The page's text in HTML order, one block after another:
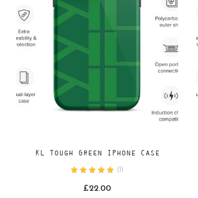
to
wishlist
KL Tough Green IPhone Case
( )
£22.00